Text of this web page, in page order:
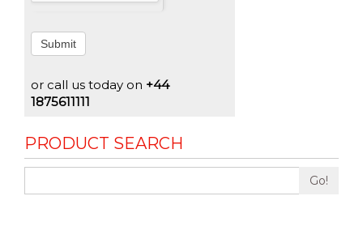
Submit
or call us today on +44
1875611111
PRODUCT SEARCH
Go!